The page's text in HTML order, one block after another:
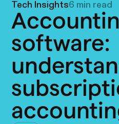
Tech Insights6 min read
software: